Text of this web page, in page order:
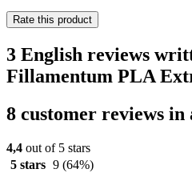
Rate this product
3 English reviews
Fillamentum PLA
8 customer reviews in
4,4 out of 5 stars
5 stars 9 (64%)